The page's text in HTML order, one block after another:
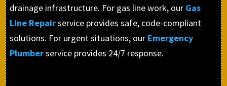
drainage infrastructure. For gas line work, our Gas
Line Repairservice provides safe, code-compliant
solutions. For urgent situations, our Emergency
Plumberservice provides 24/7 response.